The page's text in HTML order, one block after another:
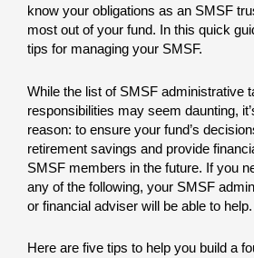
know your obligations as an SMSF
most out of your fund. In this quick
tips for managing your SMSF.
While the list of SMSF administrative
responsibilities may seem daunting,
reason: to ensure your fund’s
retirement savings and provide
SMSF members in the future. If you
any of the following, your SMSF
or financial adviser will be able to help.
Here are five tips to help you build a